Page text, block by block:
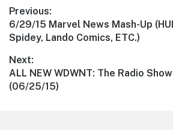
Post
navigation
Previous:
Previous
post:
6/29/15 Marvel News Mash-Up
Spidey, Lando Comics, ETC.)
Next:
Next
post:
ALL NEW WDWNT: The Radio
(06/25/15)